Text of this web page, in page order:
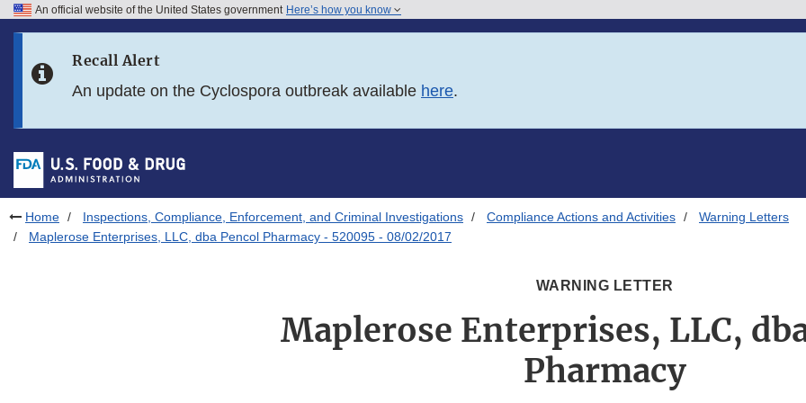
Skip to FDA Search
Skip to footer links
An official website of the United States government Here’s how you know
Recall Alert
An update on the Cyclospora outbreak available here.
Home Inspections, Compliance, Enforcement, and Criminal Investigations Compliance Actions and Activities
Warning Letters
Maplerose Enterprises, LLC, dba Pencol Pharmacy - 520095 - 08/02/2017
WARNING LETTER
Maplerose Enterprises, LLC,
Pharmacy